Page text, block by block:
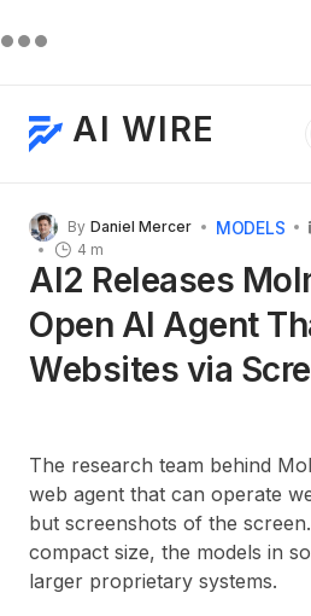
AI WIRE
By Daniel Mercer MODELS
4 m
AI2 Releases
Open AI Agent
Websites via
The research team behind
web agent that can operate
but screenshots of the
compact size, the models in
larger proprietary systems.